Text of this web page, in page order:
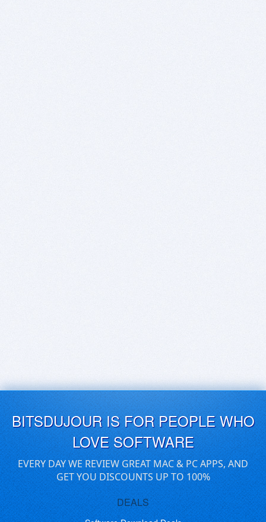
BITSDUJOUR IS FOR PEOPLE WHO
LOVE SOFTWARE
EVERY DAY WE REVIEW GREAT MAC & PC APPS, AND
GET YOU DISCOUNTS UP TO 100%
DEALS